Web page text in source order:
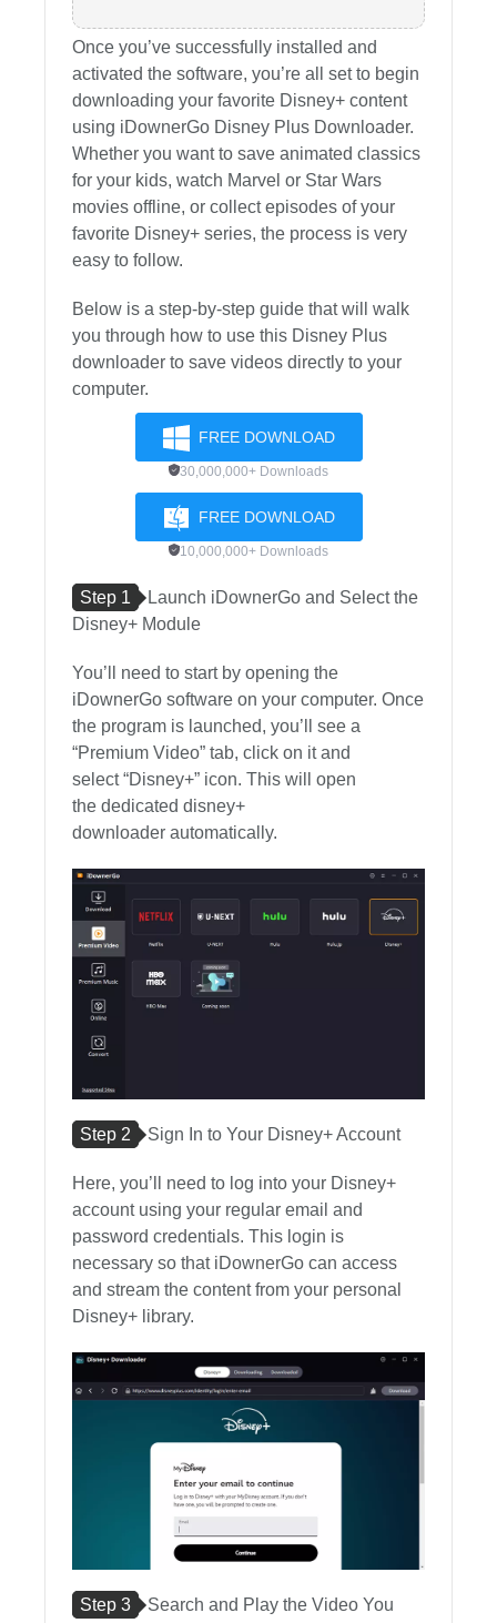
Once you’ve successfully installed and
activated the software, you’re all set to begin
downloading your favorite Disney+ content
using iDownerGo Disney Plus Downloader.
Whether you want to save animated classics
for your kids, watch Marvel or Star Wars
movies offline, or collect episodes of your
favorite Disney+ series, the process is very
easy to follow.
Below is a step-by-step guide that will walk
you through how to use this Disney Plus
downloader to save videos directly to your
computer.
FREE DOWNLOAD
30,000,000+ Downloads
FREE DOWNLOAD
10,000,000+ Downloads
Step 1
Launch iDownerGo and Select the
Disney+ Module
You’ll need to start by opening the
iDownerGo software on your computer. Once
the program is launched, you’ll see a
“Premium Video” tab, click on it and
select “Disney+” icon. This will open
the dedicated disney+
downloader automatically.
Step 2 Sign In to Your Disney+ Account
Here, you’ll need to log into your Disney+
account using your regular email and
password credentials. This login is
necessary so that iDownerGo can access
and stream the content from your personal
Disney+ library.
Step 3
Search and Play the Video You